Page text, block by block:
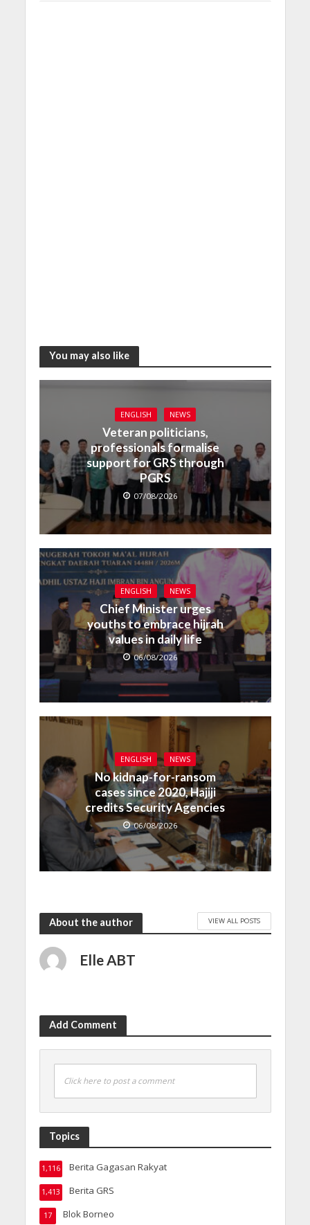
You may also like
ENGLISH NEWS
Veteran politicians,
professionals formalise
support for GRS through
PGRS
07/08/2026
ENGLISH NEWS
Chief Minister urges
youths to embrace hijrah
values in daily life
06/08/2026
ENGLISH NEWS
No kidnap-for-ransom
cases since 2020, Hajiji
credits Security Agencies
06/08/2026
About the author VIEW ALL POSTS
Elle ABT
Add Comment
Click here to post a comment
Topics
Berita Gagasan Rakyat
1,116
Berita GRS
1,413
Blok Borneo
17